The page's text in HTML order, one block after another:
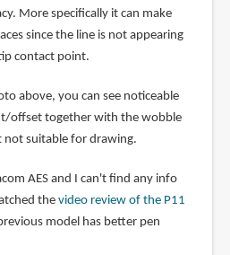
More specifically it can make
since the line is not appearing
contact point.
above, you can see noticeable
offset together with the wobble
not suitable for drawing.
AES and I can't find any info
the video review of the P11
model has better pen